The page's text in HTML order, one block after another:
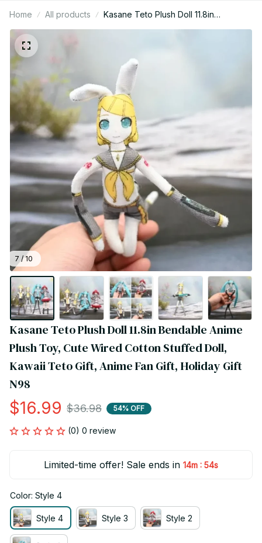
Home All products
Kasane Teto Plush Doll 11.8in
Bendable Anime Plush Toy, Cute
7 / 10
Kasane Teto Plush Doll 11.8in Bendable Anime
Plush Toy, Cute Wired Cotton Stuffed Doll,
Kawaii Teto Gift, Anime Fan Gift, Holiday Gift
N98
$16.99 $36.98 54% OFF
(0) 0 review
Limited-time offer! Sale ends in 14m : 54s
Color: Style 4
Style 4 Style 3 Style 2